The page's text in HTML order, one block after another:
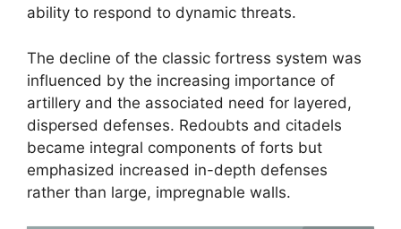
ability to respond to dynamic threats.
The decline of the classic fortress system was
influenced by the increasing importance of
artillery and the associated need for layered,
dispersed defenses. Redoubts and citadels
became integral components of forts but
emphasized increased in-depth defenses
rather than large, impregnable walls.